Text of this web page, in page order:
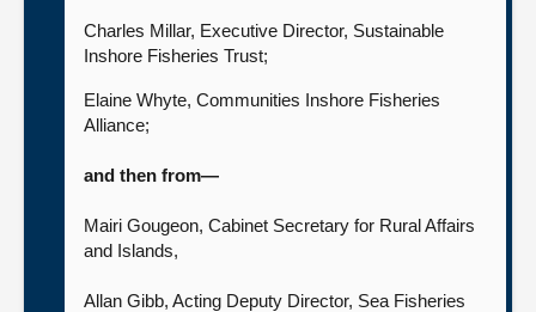
Charles Millar, Executive Director, Sustainable
Inshore Fisheries Trust;
Elaine Whyte, Communities Inshore Fisheries
Alliance;
and then from—
Mairi Gougeon, Cabinet Secretary for Rural Affairs
and Islands,
Allan Gibb, Acting Deputy Director, Sea Fisheries